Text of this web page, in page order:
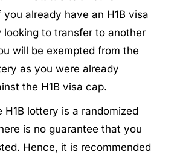
you already have an H1B visa
looking to transfer to another
will be exempted from the
as you were already
the H1B visa cap.
H1B lottery is a randomized
is no guarantee that you
Hence, it is recommended